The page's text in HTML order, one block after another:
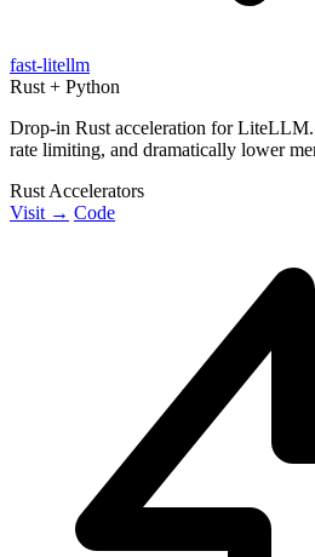
fast-litellm
Rust + Python
Drop-in Rust acceleration for
rate limiting, and dramatically lower
Rust Accelerators
Visit → Code